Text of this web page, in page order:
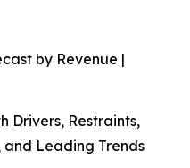
by Revenue |
Drivers, Restraints,
Leading Trends